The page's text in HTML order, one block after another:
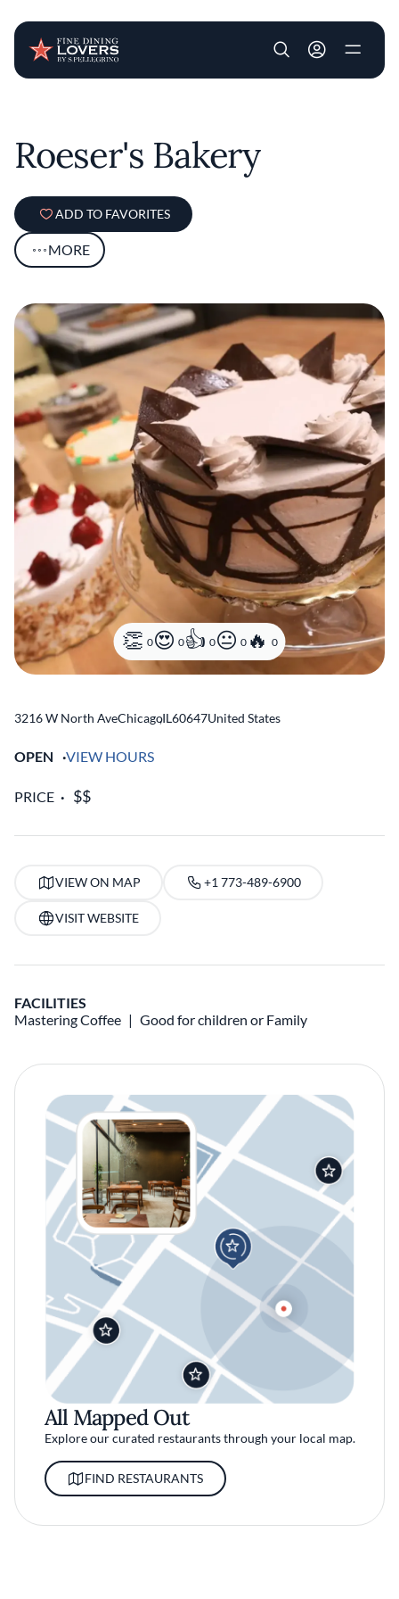
User account
Roeser's Bakery
ADD TO FAVORITES
MORE
0 0 0 0 0
3216 W North AveChicago
,IL60647United States
OPEN VIEW HOURS
PRICE
VIEW ON MAP +1 773-489-6900
VISIT WEBSITE
FACILITIES
Mastering Coffee
Good for children or Family
All Mapped Out
Explore our curated restaurants through your local map.
FIND RESTAURANTS